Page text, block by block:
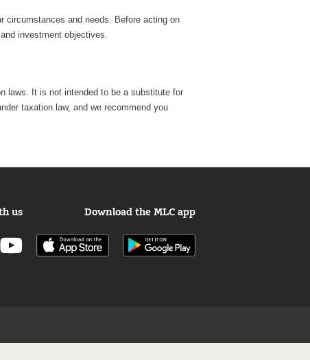
circumstances and needs. Before acting on
investment objectives.
laws. It is not intended to be a substitute for
taxation law, and we recommend you
us Download the MLC app